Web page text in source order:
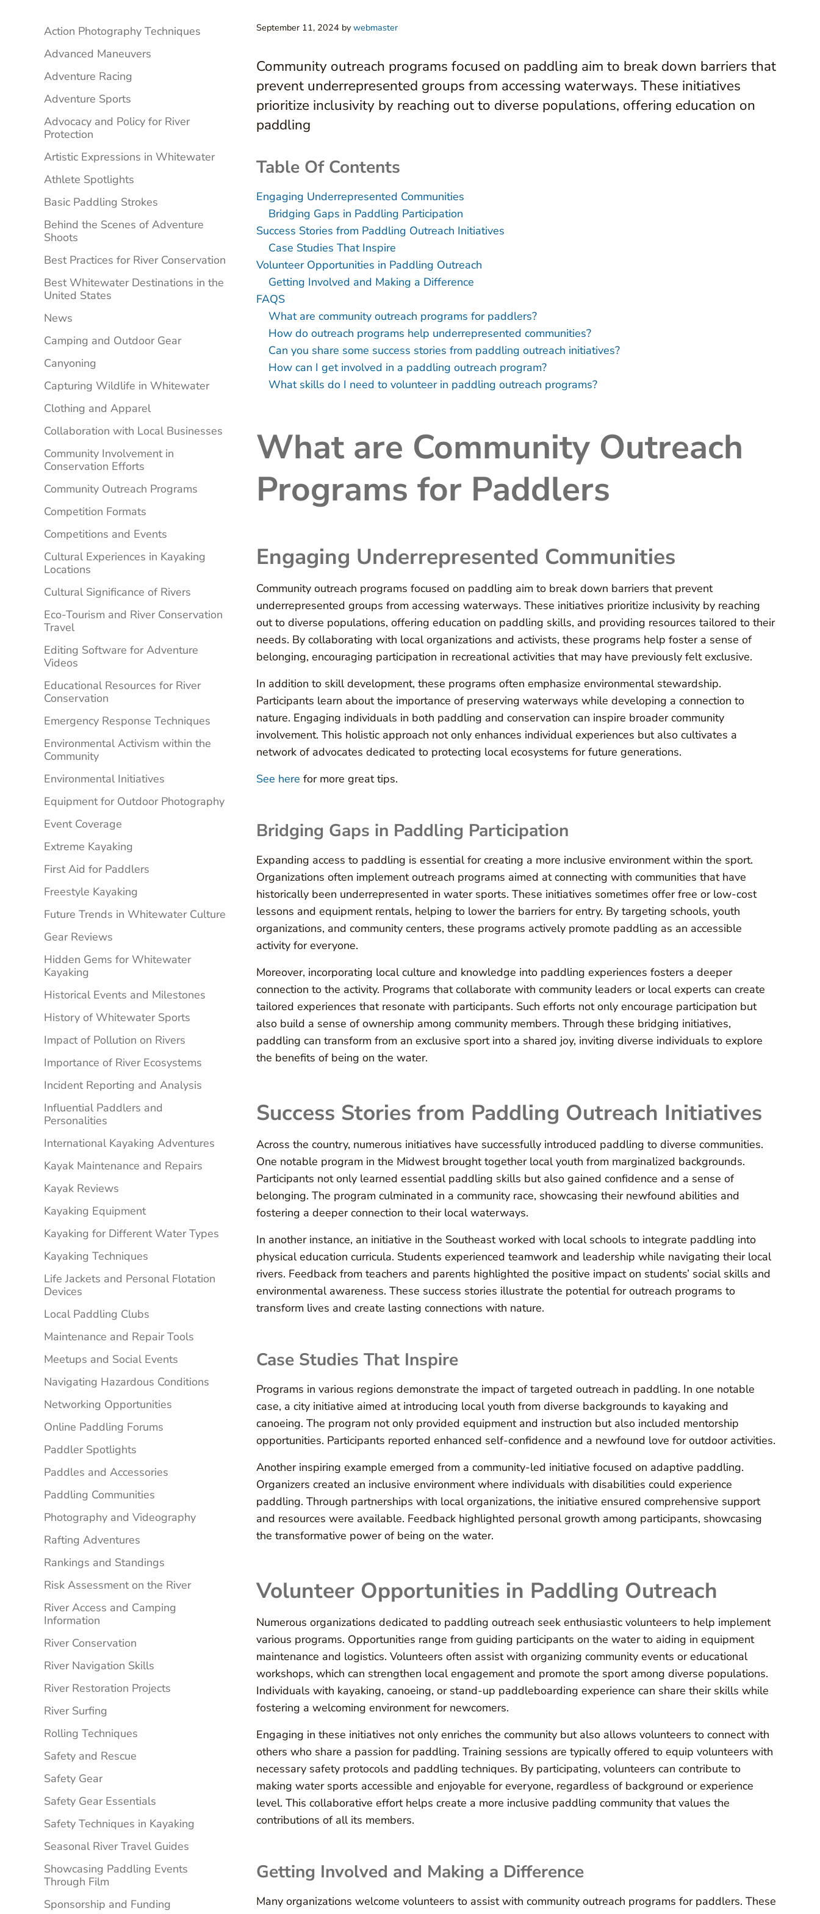
September 11, 2024 bywebmaster
Community outreach programs focused on paddling aim to break down barriers that
prevent underrepresented groups from accessing waterways. These initiatives
prioritize inclusivity by reaching out to diverse populations, offering education on
paddling
Table Of Contents
Engaging Underrepresented Communities
Bridging Gaps in Paddling Participation
Success Stories from Paddling Outreach Initiatives
Case Studies That Inspire
Volunteer Opportunities in Paddling Outreach
Getting Involved and Making a Difference
FAQS
What are community outreach programs for paddlers?
How do outreach programs help underrepresented communities?
Can you share some success stories from paddling outreach initiatives?
How can I get involved in a paddling outreach program?
What skills do I need to volunteer in paddling outreach programs?
What are Community Outreach
Programs for Paddlers
Engaging Underrepresented Communities
Community outreach programs focused on paddling aim to break down barriers that prevent
underrepresented groups from accessing waterways. These initiatives prioritize inclusivity by reaching
out to diverse populations, offering education on paddling skills, and providing resources tailored to their
needs. By collaborating with local organizations and activists, these programs help foster a sense of
belonging, encouraging participation in recreational activities that may have previously felt exclusive.
In addition to skill development, these programs often emphasize environmental stewardship.
Participants learn about the importance of preserving waterways while developing a connection to
nature. Engaging individuals in both paddling and conservation can inspire broader community
involvement. This holistic approach not only enhances individual experiences but also cultivates a
network of advocates dedicated to protecting local ecosystems for future generations.
See here for more great tips.
Bridging Gaps in Paddling Participation
Expanding access to paddling is essential for creating a more inclusive environment within the sport.
Organizations often implement outreach programs aimed at connecting with communities that have
historically been underrepresented in water sports. These initiatives sometimes offer free or low-cost
lessons and equipment rentals, helping to lower the barriers for entry. By targeting schools, youth
organizations, and community centers, these programs actively promote paddling as an accessible
activity for everyone.
Moreover, incorporating local culture and knowledge into paddling experiences fosters a deeper
connection to the activity. Programs that collaborate with community leaders or local experts can create
tailored experiences that resonate with participants. Such efforts not only encourage participation but
also build a sense of ownership among community members. Through these bridging initiatives,
paddling can transform from an exclusive sport into a shared joy, inviting diverse individuals to explore
the benefits of being on the water.
Success Stories from Paddling Outreach Initiatives
Across the country, numerous initiatives have successfully introduced paddling to diverse communities.
One notable program in the Midwest brought together local youth from marginalized backgrounds.
Participants not only learned essential paddling skills but also gained confidence and a sense of
belonging. The program culminated in a community race, showcasing their newfound abilities and
fostering a deeper connection to their local waterways.
In another instance, an initiative in the Southeast worked with local schools to integrate paddling into
physical education curricula. Students experienced teamwork and leadership while navigating their local
rivers. Feedback from teachers and parents highlighted the positive impact on students’ social skills and
environmental awareness. These success stories illustrate the potential for outreach programs to
transform lives and create lasting connections with nature.
Case Studies That Inspire
Programs in various regions demonstrate the impact of targeted outreach in paddling. In one notable
case, a city initiative aimed at introducing local youth from diverse backgrounds to kayaking and
canoeing. The program not only provided equipment and instruction but also included mentorship
opportunities. Participants reported enhanced self-confidence and a newfound love for outdoor activities.
Another inspiring example emerged from a community-led initiative focused on adaptive paddling.
Organizers created an inclusive environment where individuals with disabilities could experience
paddling. Through partnerships with local organizations, the initiative ensured comprehensive support
and resources were available. Feedback highlighted personal growth among participants, showcasing
the transformative power of being on the water.
Volunteer Opportunities in Paddling Outreach
Numerous organizations dedicated to paddling outreach seek enthusiastic volunteers to help implement
various programs. Opportunities range from guiding participants on the water to aiding in equipment
maintenance and logistics. Volunteers often assist with organizing community events or educational
workshops, which can strengthen local engagement and promote the sport among diverse populations.
Individuals with kayaking, canoeing, or stand-up paddleboarding experience can share their skills while
fostering a welcoming environment for newcomers.
Engaging in these initiatives not only enriches the community but also allows volunteers to connect with
others who share a passion for paddling. Training sessions are typically offered to equip volunteers with
necessary safety protocols and paddling techniques. By participating, volunteers can contribute to
making water sports accessible and enjoyable for everyone, regardless of background or experience
level. This collaborative effort helps create a more inclusive paddling community that values the
contributions of all its members.
Getting Involved and Making a Difference
Many organizations welcome volunteers to assist with community outreach programs for paddlers. These
Sidebar
Action Photography Techniques
Advanced Maneuvers
Adventure Racing
Adventure Sports
Advocacy and Policy for River
Protection
Artistic Expressions in Whitewater
Athlete Spotlights
Basic Paddling Strokes
Behind the Scenes of Adventure
Shoots
Best Practices for River Conservation
Best Whitewater Destinations in the
United States
News
Camping and Outdoor Gear
Canyoning
Capturing Wildlife in Whitewater
Clothing and Apparel
Collaboration with Local Businesses
Community Involvement in
Conservation Efforts
Community Outreach Programs
Competition Formats
Competitions and Events
Cultural Experiences in Kayaking
Locations
Cultural Significance of Rivers
Eco-Tourism and River Conservation
Travel
Editing Software for Adventure
Videos
Educational Resources for River
Conservation
Emergency Response Techniques
Environmental Activism within the
Community
Environmental Initiatives
Equipment for Outdoor Photography
Event Coverage
Extreme Kayaking
First Aid for Paddlers
Freestyle Kayaking
Future Trends in Whitewater Culture
Gear Reviews
Hidden Gems for Whitewater
Kayaking
Historical Events and Milestones
History of Whitewater Sports
Impact of Pollution on Rivers
Importance of River Ecosystems
Incident Reporting and Analysis
Influential Paddlers and
Personalities
International Kayaking Adventures
Kayak Maintenance and Repairs
Kayak Reviews
Kayaking Equipment
Kayaking for Different Water Types
Kayaking Techniques
Life Jackets and Personal Flotation
Devices
Local Paddling Clubs
Maintenance and Repair Tools
Meetups and Social Events
Navigating Hazardous Conditions
Networking Opportunities
Online Paddling Forums
Paddler Spotlights
Paddles and Accessories
Paddling Communities
Photography and Videography
Rafting Adventures
Rankings and Standings
Risk Assessment on the River
River Access and Camping
Information
River Conservation
River Navigation Skills
River Restoration Projects
River Surfing
Rolling Techniques
Safety and Rescue
Safety Gear
Safety Gear Essentials
Safety Techniques in Kayaking
Seasonal River Travel Guides
Showcasing Paddling Events
Through Film
Sponsorship and Funding